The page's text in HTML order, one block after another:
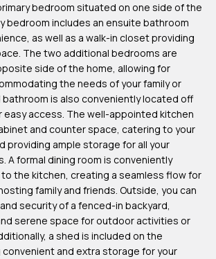
bedroom situated on one side of the
bedroom includes an ensuite bathroom
as well as a walk-in closet providing
The two additional bedrooms are
side of the home, allowing for
the needs of your family or
is also conveniently located off
easy access. The well-appointed kitchen
and counter space, catering to your
providing ample storage for all your
A formal dining room is conveniently
the kitchen, creating a seamless flow for
family and friends. Outside, you can
security of a fenced-in backyard,
serene space for outdoor activities or
a shed is included on the
and extra storage for your
T
e
a
m
H
u
b
b
e
r
t
(863)